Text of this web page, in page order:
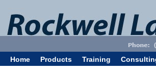
Home Products Training